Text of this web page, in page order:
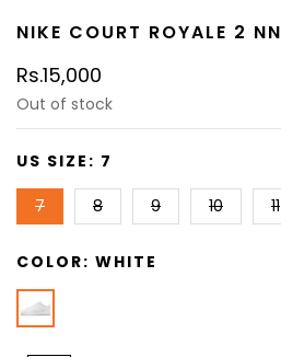
NIKE COURT ROYALE 2 NN
Rs.15,000
Out of stock
US SIZE: 7
7 8 9 10 11
COLOR: WHITE